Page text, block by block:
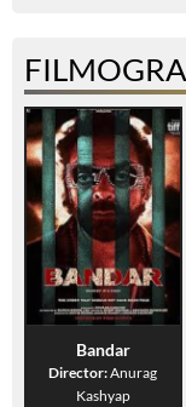
Bandar
Director:Anurag
Kashyap